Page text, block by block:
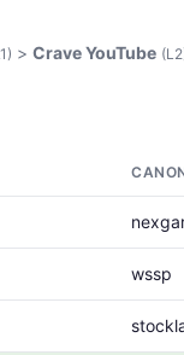
> Crave YouTube
wssp